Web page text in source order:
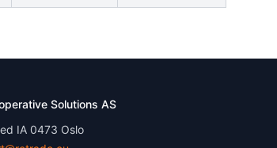
Solutions AS
IA 0473 Oslo